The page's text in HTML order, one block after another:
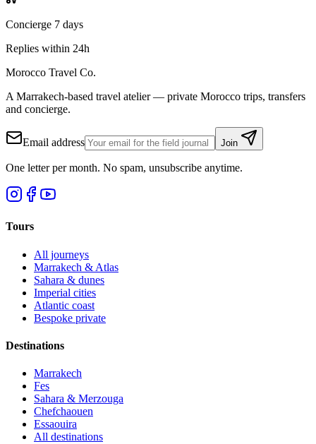
Concierge 7 days
Replies within 24h
Morocco Travel Co.
A Marrakech-based travel atelier — private Morocco trips, transfers
and concierge.
Email address Join
One letter per month. No spam, unsubscribe anytime.
Tours
All journeys
Marrakech & Atlas
Sahara & dunes
Imperial cities
Atlantic coast
Bespoke private
Destinations
Marrakech
Fes
Sahara & Merzouga
Chefchaouen
Essaouira
All destinations